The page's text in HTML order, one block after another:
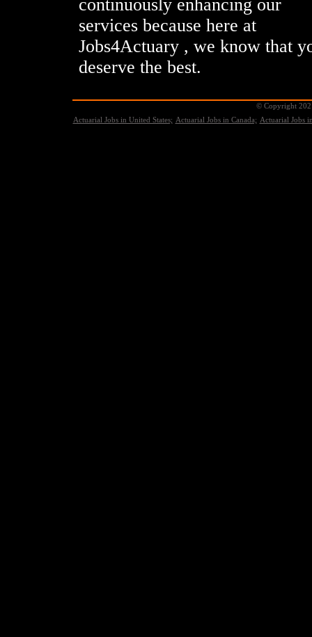
continuously enhancing our
services because here at
Jobs4Actuary , we know that
deserve the best.
© Copyright
Actuarial Jobs in United States; Actuarial Jobs in Canada; Actuarial Jobs